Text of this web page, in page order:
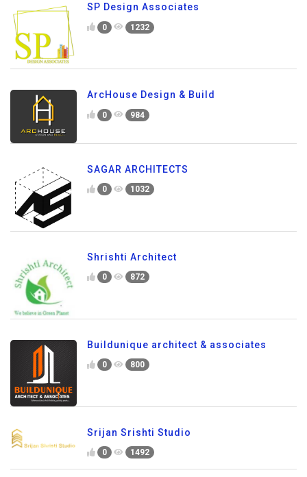
SP Design Associates
0 1232
ArcHouse Design & Build
0 984
SAGAR ARCHITECTS
0 1032
Shrishti Architect
0 872
Buildunique architect & associates
0 800
Srijan Srishti Studio
0 1492